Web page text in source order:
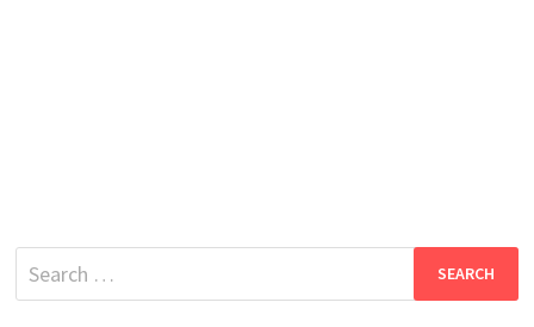
Search
for: